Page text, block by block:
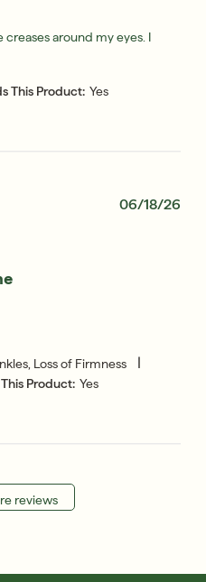
creases around my eyes. I
This Product: Yes
Loss of Firmness |
Product: Yes
06/18/26
reviews